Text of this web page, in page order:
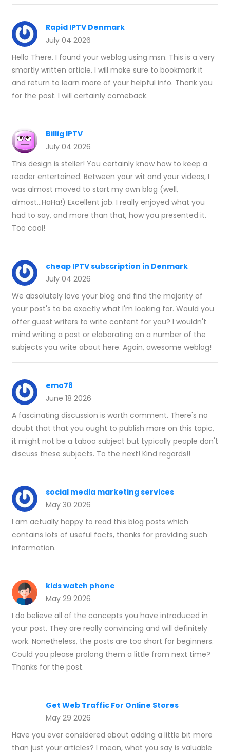
Rapid IPTV Denmark
July 04 2026
Hello There. I found your weblog using msn. This is a very
smartly written article. I will make sure to bookmark it
and return to learn more of your helpful info. Thank you
for the post. I will certainly comeback.
Billig IPTV
July 04 2026
This design is steller! You certainly know how to keep a
reader entertained. Between your wit and your videos, I
was almost moved to start my own blog (well,
almost...HaHa!) Excellent job. I really enjoyed what you
had to say, and more than that, how you presented it.
Too cool!
cheap IPTV subscription in Denmark
July 04 2026
We absolutely love your blog and find the majority of
your post's to be exactly what I'm looking for. Would you
offer guest writers to write content for you? I wouldn't
mind writing a post or elaborating on a number of the
subjects you write about here. Again, awesome weblog!
emo78
June 18 2026
A fascinating discussion is worth comment. There's no
doubt that that you ought to publish more on this topic,
it might not be a taboo subject but typically people don't
discuss these subjects. To the next! Kind regards!!
social media marketing services
May 30 2026
I am actually happy to read this blog posts which
contains lots of useful facts, thanks for providing such
information.
kids watch phone
May 29 2026
I do believe all of the concepts you have introduced in
your post. They are really convincing and will definitely
work. Nonetheless, the posts are too short for beginners.
Could you please prolong them a little from next time?
Thanks for the post.
Get Web Traffic For Online Stores
May 29 2026
Have you ever considered about adding a little bit more
than just your articles? I mean, what you say is valuable